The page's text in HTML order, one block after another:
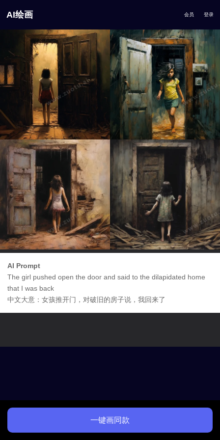
AI绘画 会员 登录
AI Prompt
The girl pushed open the door and said to the dilapidated home
that I was back
中文大意：女孩推开门，对破旧的房子说，我回来了
一键画同款